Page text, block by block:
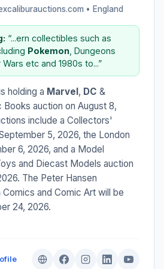
• England
“...ern collectibles such as
Pokemon , Dungeons
etc and 1980s to...”
holding a Marvel, DC &
auction on August 8,
include a Collectors'
5, 2026, the London
6, 2026, and a Model
and Diecast Models auction
The Peter Hansen
and Comic Art will be
24, 2026.